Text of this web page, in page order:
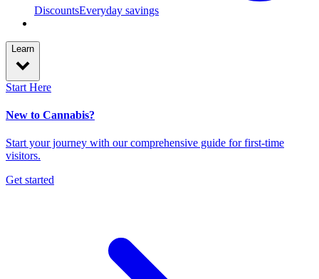
DiscountsEveryday savings
Learn
Start Here
New to Cannabis?
Start your journey with our comprehensive guide for first-time
visitors.
Get started